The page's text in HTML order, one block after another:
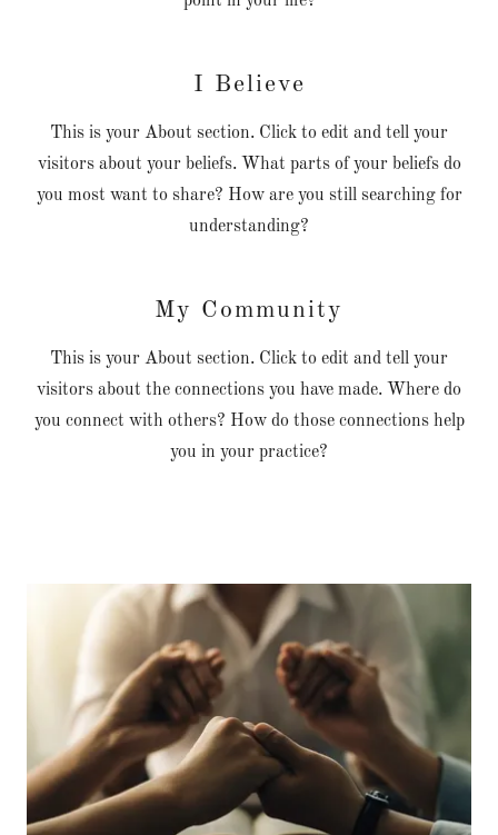
I Believe
This is your About section. Click to edit and tell your
visitors about your beliefs. What parts of your beliefs do
you most want to share? How are you still searching for
understanding?
My Community
This is your About section. Click to edit and tell your
visitors about the connections you have made. Where do
you connect with others? How do those connections help
you in your practice?